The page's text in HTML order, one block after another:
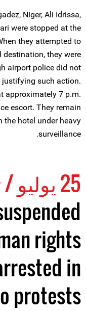
Niger, Ali Idrissa,
were stopped at the
they attempted to
they were
airport police did not
such action.
approximately 7 p.m.
escort. They remain
hotel under heavy
surveillance.
25 يوليو / تموز 2018
rights
in
protests